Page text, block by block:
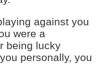
against you
were a
being lucky
personally, you